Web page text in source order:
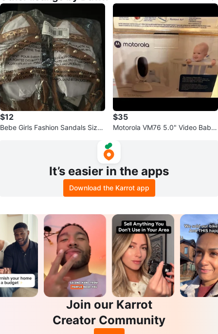
$12
Bebe Girls Fashion Sandals Sizes
$35
Motorola VM76 5.0" Video Baby
It’s easier in the apps
Download the Karrot app
Join our Karrot
Creator Community